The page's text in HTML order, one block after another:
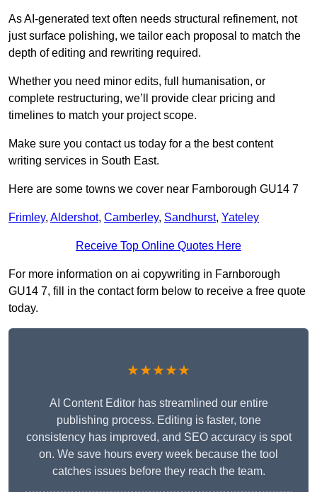
As AI-generated text often needs structural refinement, not
just surface polishing, we tailor each proposal to match the
depth of editing and rewriting required.
Whether you need minor edits, full humanisation, or
complete restructuring, we’ll provide clear pricing and
timelines to match your project scope.
Make sure you contact us today for a the best content
writing services in South East.
Here are some towns we cover near Farnborough GU14 7
Frimley, Aldershot, Camberley, Sandhurst, Yateley
Receive Top Online Quotes Here
For more information on ai copywriting in Farnborough
GU14 7, fill in the contact form below to receive a free quote
today.
★★★★★
AI Content Editor has streamlined our entire
publishing process. Editing is faster, tone
consistency has improved, and SEO accuracy is spot
on. We save hours every week because the tool
catches issues before they reach the team.